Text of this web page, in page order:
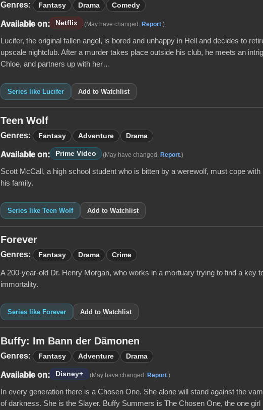
Genres: Fantasy Drama Comedy
Available on: Netflix (May have changed. Report .)
Lucifer, the original fallen angel, is bored and unhappy in Hell and decides to
upscale nightclub. After a murder takes place outside his club, he meets an
Chloe, and partners up with her…
Series like Lucifer Add to Watchlist
Teen Wolf
Genres: Fantasy Adventure Drama
Available on: Prime Video (May have changed. Report .)
Scott McCall, a high school student who is bitten by a werewolf, must cope
his family.
Series like Teen Wolf Add to Watchlist
Forever
Genres: Fantasy Drama Crime
A 200-year-old Dr. Henry Morgan, who works in a mortuary trying to find a key
immortality.
Series like Forever Add to Watchlist
Buffy: Im Bann der Dämonen
Genres: Fantasy Adventure Drama
Available on: Disney+ (May have changed. Report .)
In every generation there is a Chosen One. She alone will stand against the
of darkness. She is the Slayer. Buffy Summers is The Chosen One, the one